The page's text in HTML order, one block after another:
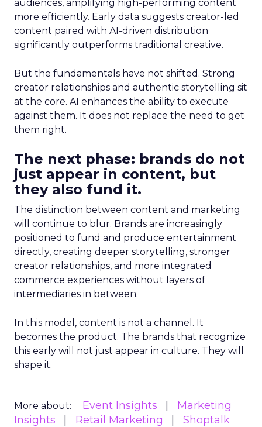
audiences, amplifying high-performing content
more efficiently. Early data suggests creator-led
content paired with AI-driven distribution
significantly outperforms traditional creative.
But the fundamentals have not shifted. Strong
creator relationships and authentic storytelling sit
at the core. AI enhances the ability to execute
against them. It does not replace the need to get
them right.
The next phase: brands do not
just appear in content, but
they also fund it.
The distinction between content and marketing
will continue to blur. Brands are increasingly
positioned to fund and produce entertainment
directly, creating deeper storytelling, stronger
creator relationships, and more integrated
commerce experiences without layers of
intermediaries in between.
In this model, content is not a channel. It
becomes the product. The brands that recognize
this early will not just appear in culture. They will
shape it.
More about: Event Insights
Marketing
Insights
Retail Marketing
Shoptalk